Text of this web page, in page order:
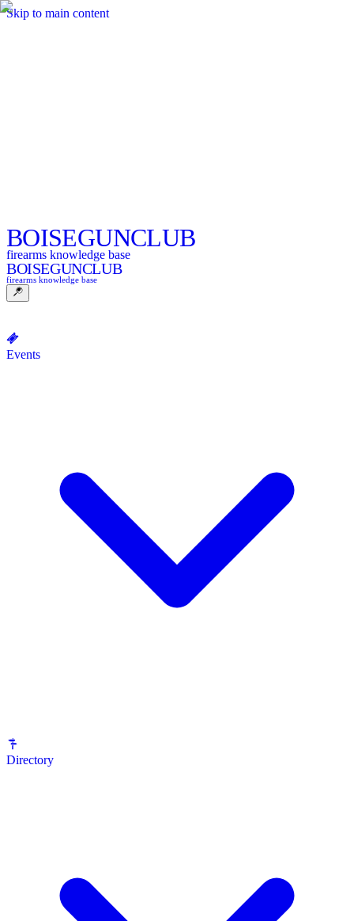
Skip to main content
BOISEGUNCLUB
firearms knowledge base
BOISEGUNCLUB
firearms knowledge base
Events
Directory